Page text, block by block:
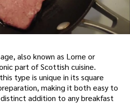
also known as Lorne or
part of Scottish cuisine.
type is unique in its square
making it both easy to
addition to any breakfast